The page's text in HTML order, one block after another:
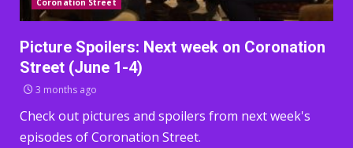
Coronation Street
Picture Spoilers: Next week on Coronation
Street (June 1-4)
3 months ago
Check out pictures and spoilers from next week's
episodes of Coronation Street.